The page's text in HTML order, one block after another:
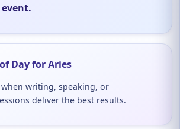
Day for Aries
writing, speaking, or
deliver the best results.